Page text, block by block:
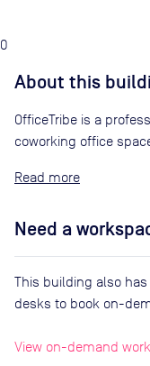
0
About this
OfficeTribe is a
coworking office
Read
Need a
This building also
desks to book on-
View on-demand